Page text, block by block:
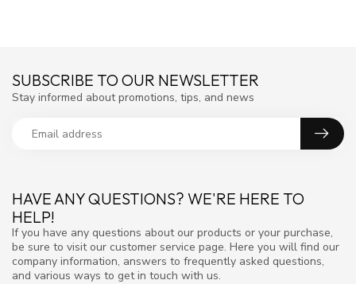
HAVE ANY QUESTIONS? WE'RE HERE TO
HELP!
If you have any questions about our products or your purchase,
be sure to visit our customer service page. Here you will find our
company information, answers to frequently asked questions,
and various ways to get in touch with us.
SUBSCRIBE TO OUR NEWSLETTER
Stay informed about promotions, tips, and news